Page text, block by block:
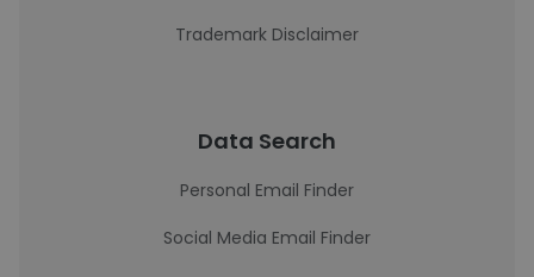
Trademark Disclaimer
Data Search
Personal Email Finder
Social Media Email Finder